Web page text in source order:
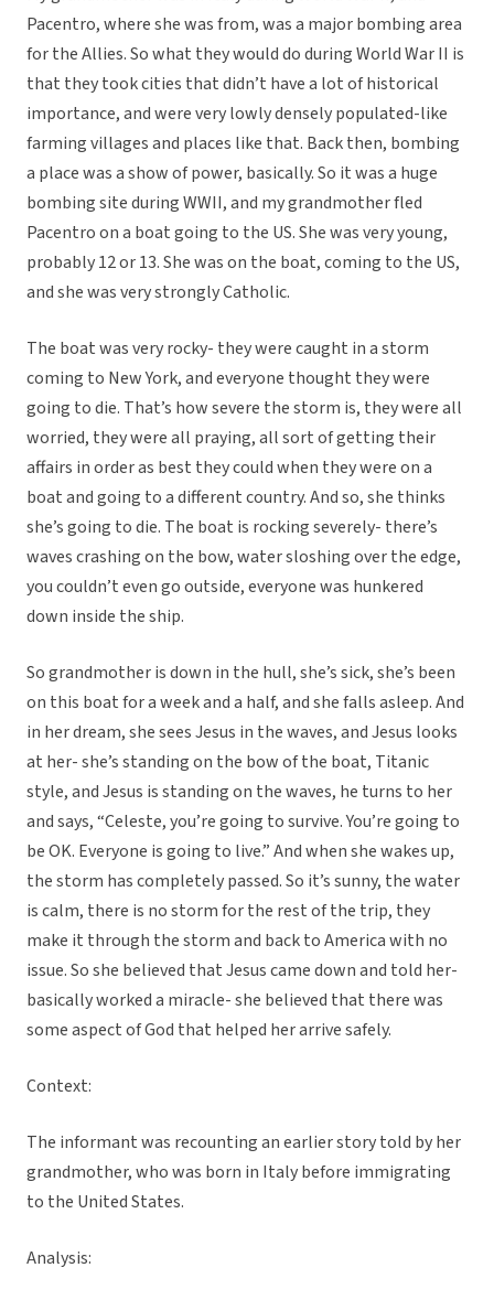
Pacentro, where she was from, was a major bombing area
for the Allies. So what they would do during World War II is
that they took cities that didn’t have a lot of historical
importance, and were very lowly densely populated-like
farming villages and places like that. Back then, bombing
a place was a show of power, basically. So it was a huge
bombing site during WWII, and my grandmother fled
Pacentro on a boat going to the US. She was very young,
probably 12 or 13. She was on the boat, coming to the US,
and she was very strongly Catholic.
The boat was very rocky- they were caught in a storm
coming to New York, and everyone thought they were
going to die. That’s how severe the storm is, they were all
worried, they were all praying, all sort of getting their
affairs in order as best they could when they were on a
boat and going to a different country. And so, she thinks
she’s going to die. The boat is rocking severely- there’s
waves crashing on the bow, water sloshing over the edge,
you couldn’t even go outside, everyone was hunkered
down inside the ship.
So grandmother is down in the hull, she’s sick, she’s been
on this boat for a week and a half, and she falls asleep. And
in her dream, she sees Jesus in the waves, and Jesus looks
at her- she’s standing on the bow of the boat, Titanic
style, and Jesus is standing on the waves, he turns to her
and says, “Celeste, you’re going to survive. You’re going to
be OK. Everyone is going to live.” And when she wakes up,
the storm has completely passed. So it’s sunny, the water
is calm, there is no storm for the rest of the trip, they
make it through the storm and back to America with no
issue. So she believed that Jesus came down and told her-
basically worked a miracle- she believed that there was
some aspect of God that helped her arrive safely.
Context:
The informant was recounting an earlier story told by her
grandmother, who was born in Italy before immigrating
to the United States.
Analysis: